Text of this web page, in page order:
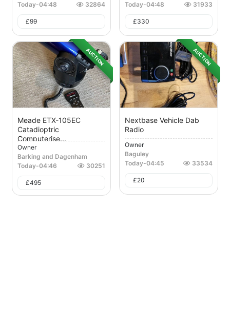
Today-04:48 32864
£99
Today-04:48 31933
£330
AUCTION
Meade ETX-105EC
Catadioptric
Computerise...
Owner
Barking and Dagenham
Today-04:46 30251
£495
AUCTION
Nextbase Vehicle Dab
Radio
Owner
Baguley
Today-04:45 33534
£20